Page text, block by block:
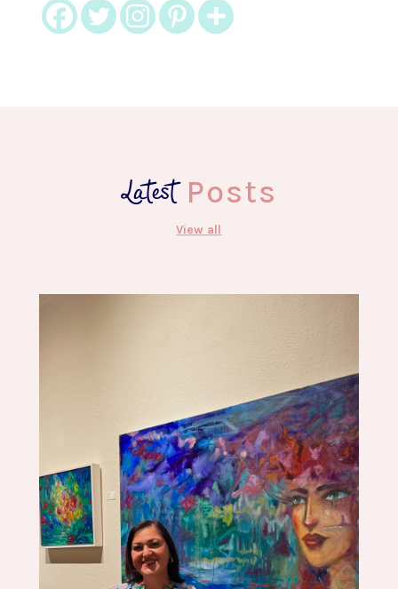
LatestPosts
View all